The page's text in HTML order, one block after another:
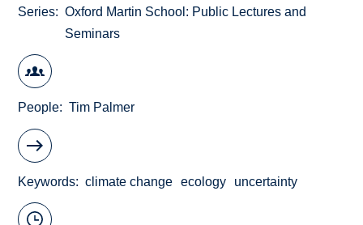
Series
Oxford Martin School: Public Lectures and
Seminars
People Tim Palmer
Keywords climate change ecology uncertainty